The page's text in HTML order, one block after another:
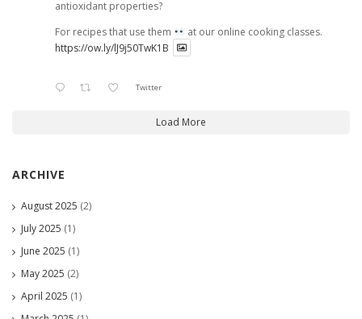
antioxidant properties?
For recipes that use them
at our online cooking classes.
https://ow.ly/lJ9j50TwK1B
Twitter
Load More
ARCHIVE
August 2025 (2)
July 2025 (1)
June 2025 (1)
May 2025 (2)
April 2025 (1)